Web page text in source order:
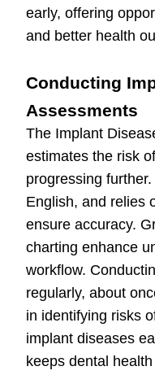
early, offering
and better health
Conducting
Assessments
The Implant
estimates the risk
progressing
English, and relies
ensure accuracy.
charting enhance
workflow.
regularly, about
in identifying risks
implant diseases
keeps dental